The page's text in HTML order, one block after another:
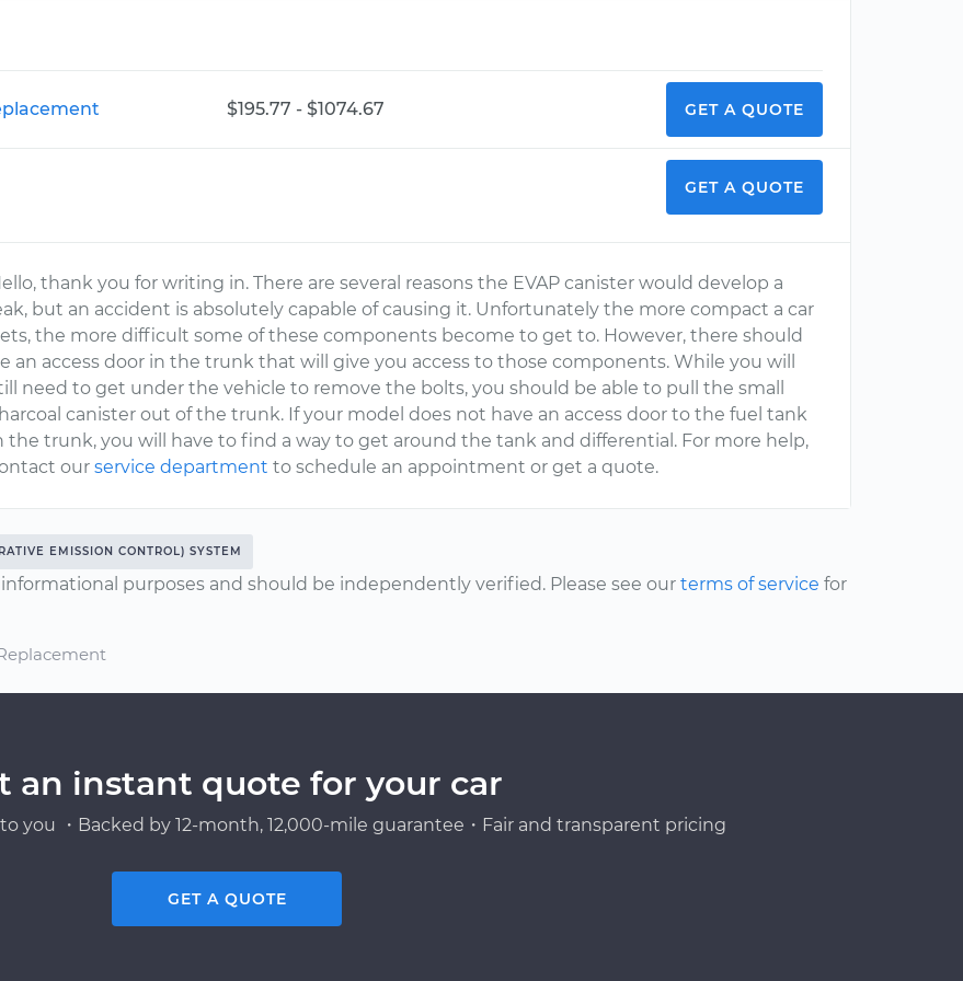
$195.77 - $1074.67 GET A QUOTE
GET A QUOTE
thank you for writing in. There are several reasons the EVAP canister would develop a
but an accident is absolutely capable of causing it. Unfortunately the more compact a car
the more difficult some of these components become to get to. However, there should
an access door in the trunk that will give you access to those components. While you will
need to get under the vehicle to remove the bolts, you should be able to pull the small
canister out of the trunk. If your model does not have an access door to the fuel tank
the trunk, you will have to find a way to get around the tank and differential. For more help,
ourservice department to schedule an appointment or get a quote.
EMISSION CONTROL) SYSTEM
purposes and should be independently verified. Please see our terms of service for
an instant quote for your car
you ・Backed by 12-month, 12,000-mile guarantee・Fair and transparent pricing
GET A QUOTE